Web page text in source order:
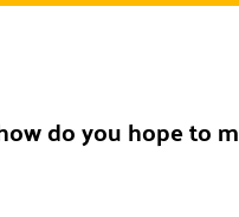
do you hope to